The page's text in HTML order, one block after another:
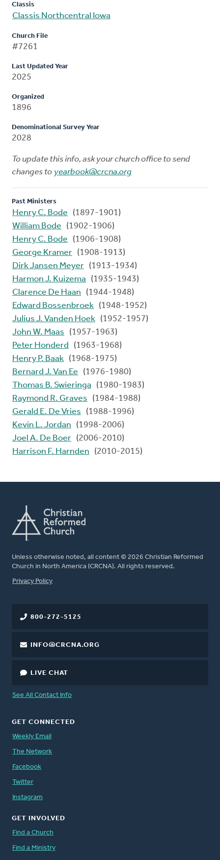
Classis
Classis Northcentral Iowa
Church File
#7261
Last Updated Year
2025
Organized
1896
Denominational Survey Year
2028
To update this info, ask your church office to send
changes to yearbook@crcna.org
Past Ministers
Henry C. Bode
(1897-1901)
William Bode
(1902-1906)
Henry C. Bode
(1906-1908)
George Kramer (1908-1913)
Dirk Jansen Meyer (1913-1934)
Harmon J. Kuizema
(1935-1943)
Clarence De Haan
(1944-1948)
Edward Bossenbroek (1948-1952)
Julius J. Vanden Hoek (1952-1957)
John W. Maas
(1957-1963)
Peter Honderd
(1963-1968)
Henry P. Baak (1968-1975)
Bernard J. Van Ee
(1976-1980)
Thomas B. Swieringa
(1980-1983)
Raymond R. Graves
(1984-1988)
Gerald E. De Vries
(1988-1996)
Kevin L. Jordan
(1998-2006)
Joel A. De Boer (2006-2010)
Harrison F. Harnden
(2010-2015)
Unless otherwise noted, all content © 2026 Christian Reformed
Church in North America (CRCNA). All rights reserved.
FOOTER
Privacy Policy
800-272-5125
INFO@CRCNA.ORG
LIVE CHAT
See All Contact Info
GET CONNECTED
Weekly Email
The Network
Facebook
Twitter
Instagram
GET INVOLVED
Find a Church
Find a Ministry